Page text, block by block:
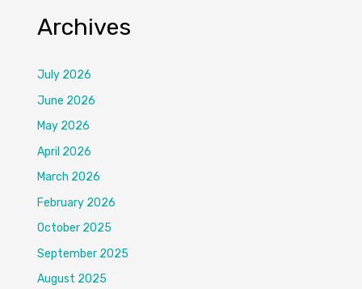
Archives
July 2026
June 2026
May 2026
April 2026
March 2026
February 2026
October 2025
September 2025
August 2025